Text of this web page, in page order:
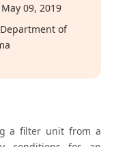
May 09, 2019
of
a filter unit from a